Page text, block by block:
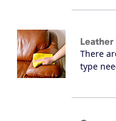
There
type